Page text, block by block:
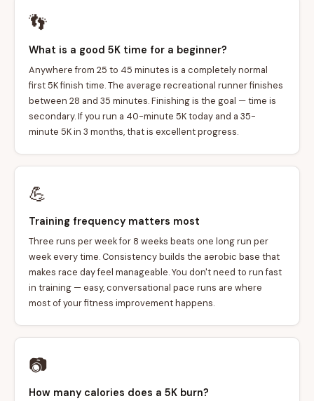
👣
What is a good 5K time for a beginner?
Anywhere from 25 to 45 minutes is a completely normal
first 5K finish time. The average recreational runner finishes
between 28 and 35 minutes. Finishing is the goal — time is
secondary. If you run a 40-minute 5K today and a 35-
minute 5K in 3 months, that is excellent progress.
💪
Training frequency matters most
Three runs per week for 8 weeks beats one long run per
week every time. Consistency builds the aerobic base that
makes race day feel manageable. You don't need to run fast
in training — easy, conversational pace runs are where
most of your fitness improvement happens.
📷
How many calories does a 5K burn?